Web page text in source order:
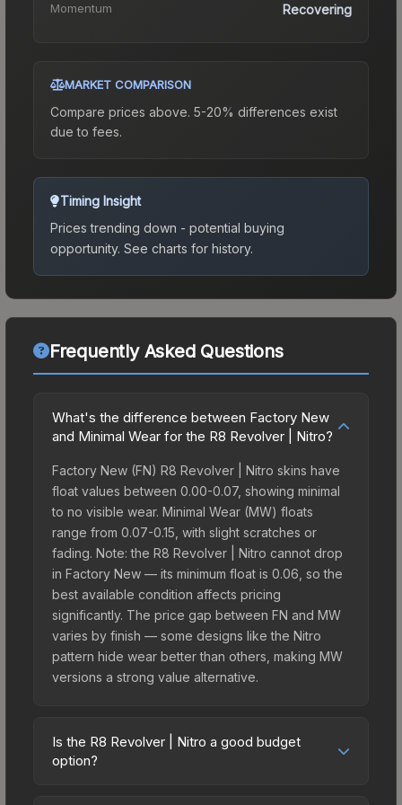
Momentum Recovering
MARKET COMPARISON
Compare prices above. 5-20% differences exist
due to fees.
Timing Insight
Prices trending down - potential buying
opportunity. See charts for history.
Frequently Asked Questions
What's the difference between Factory New
and Minimal Wear for the R8 Revolver | Nitro?
Factory New (FN) R8 Revolver | Nitro skins have
float values between 0.00-0.07, showing minimal
to no visible wear. Minimal Wear (MW) floats
range from 0.07-0.15, with slight scratches or
fading. Note: the R8 Revolver | Nitro cannot drop
in Factory New — its minimum float is 0.06, so the
best available condition affects pricing
significantly. The price gap between FN and MW
varies by finish — some designs like the Nitro
pattern hide wear better than others, making MW
versions a strong value alternative.
Is the R8 Revolver | Nitro a good budget
option?